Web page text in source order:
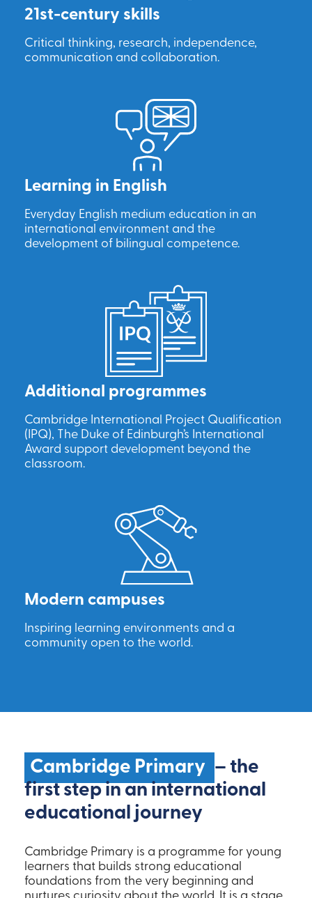
21st-century skills
Critical thinking, research, independence,
communication and collaboration.
Learning in English
Everyday English medium education in an
international environment and the
development of bilingual competence.
Additional programmes
Cambridge International Project Qualification
(IPQ), The Duke of Edinburgh’s International
Award support development beyond the
classroom.
Modern campuses
Inspiring learning environments and a
community open to the world.
Cambridge Primary – the
first step in an international
educational journey
Cambridge Primary is a programme for young
learners that builds strong educational
foundations from the very beginning and